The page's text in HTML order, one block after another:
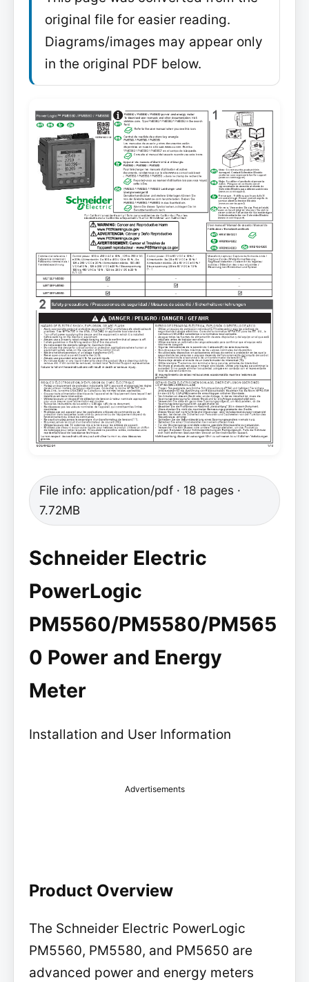
original file for easier reading.
Diagrams/images may appear only
in the original PDF below.
File info: application/pdf · 18 pages ·
7.72MB
Schneider Electric
PowerLogic
PM5560/PM5580/PM565
0 Power and Energy
Meter
Installation and User Information
Advertisements
Product Overview
The Schneider Electric PowerLogic
PM5560, PM5580, and PM5650 are
advanced power and energy meters